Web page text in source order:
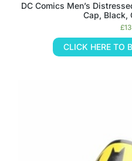
DC Comics Men’s
Cap, Black,
£
CLICK HERE TO